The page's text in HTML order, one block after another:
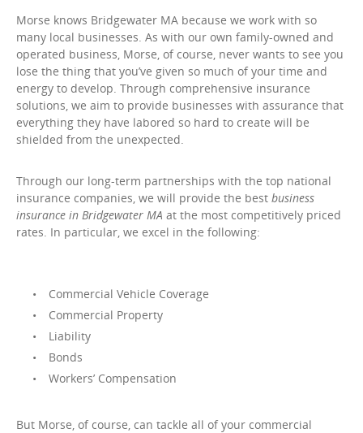
Morse knows Bridgewater MA because we work with so
many local businesses. As with our own family-owned and
operated business, Morse, of course, never wants to see you
lose the thing that you’ve given so much of your time and
energy to develop. Through comprehensive insurance
solutions, we aim to provide businesses with assurance that
everything they have labored so hard to create will be
shielded from the unexpected.
Through our long-term partnerships with the top national
insurance companies, we will provide the best business
insurance in Bridgewater MA at the most competitively priced
rates. In particular, we excel in the following:
Commercial Vehicle Coverage
Commercial Property
Liability
Bonds
Workers’ Compensation
But Morse, of course, can tackle all of your commercial